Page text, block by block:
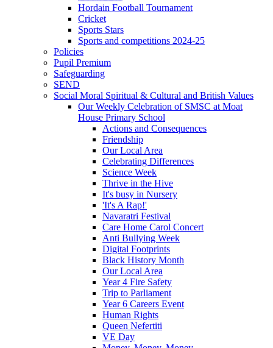
Hordain Football Tournament
Cricket
Sports Stars
Sports and competitions 2024-25
Policies
Pupil Premium
Safeguarding
SEND
Social Moral Spiritual & Cultural and British Values
Our Weekly Celebration of SMSC at Moat
House Primary School
Actions and Consequences
Friendship
Our Local Area
Celebrating Differences
Science Week
Thrive in the Hive
It's busy in Nursery
'It's A Rap!'
Navaratri Festival
Care Home Carol Concert
Anti Bullying Week
Digital Footprints
Black History Month
Our Local Area
Year 4 Fire Safety
Trip to Parliament
Year 6 Careers Event
Human Rights
Queen Nefertiti
VE Day